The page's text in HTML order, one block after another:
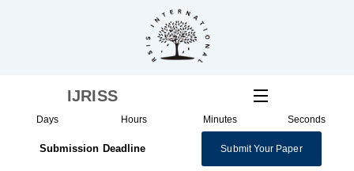
IJRISS
Days Hours Minutes Seconds
Submission Deadline Submit Your Paper